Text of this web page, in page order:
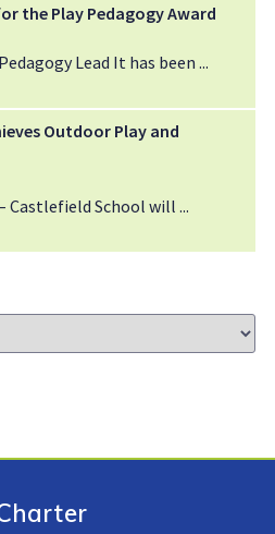
the Play Pedagogy Award
Lead It has been
Outdoor Play and
Castlefield School will